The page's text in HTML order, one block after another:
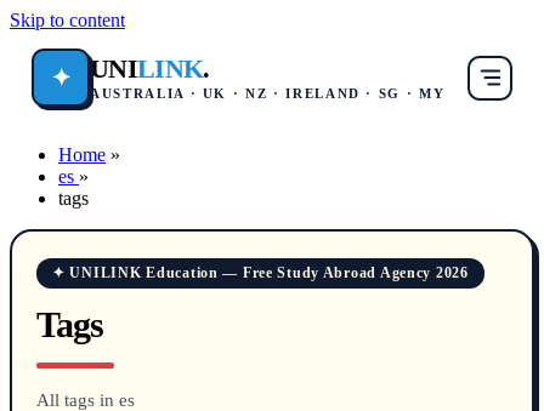
Skip to content
✦ UNILINK.
AUSTRALIA · UK · NZ · IRELAND · SG · MY
Home »
es »
tags
✦ UNILINK Education — Free Study Abroad Agency 2026
Tags
All tags in es